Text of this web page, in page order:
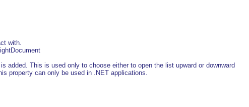
with.
added. This is used only to choose either to open the list upward or downward
property can only be used in .NET applications.